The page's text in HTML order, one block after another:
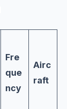
Fre
que
ncy
Airc
raft